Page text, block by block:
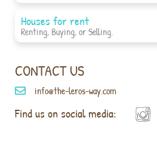
CONTACT US
info@the-leros-way.com
Find us on social media:
Houses for rent
Renting, Buying, or Selling.